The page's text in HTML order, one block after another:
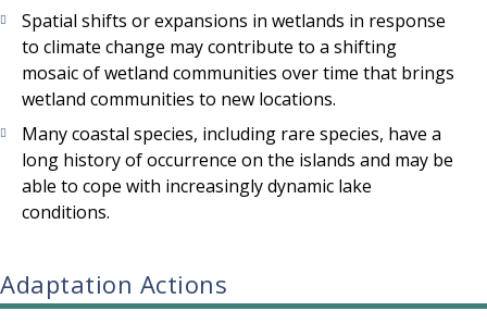
Spatial shifts or expansions in wetlands in response
to climate change may contribute to a shifting
mosaic of wetland communities over time that brings
wetland communities to new locations.
Many coastal species, including rare species, have a
long history of occurrence on the islands and may be
able to cope with increasingly dynamic lake
conditions.
Adaptation Actions